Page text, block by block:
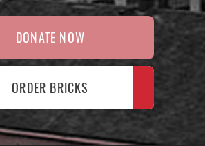
DONATE NOW
ORDER BRICKS